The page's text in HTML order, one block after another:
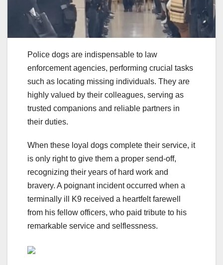
Police dogs are indispensable to law
enforcement agencies, performing crucial tasks
such as locating missing individuals. They are
highly valued by their colleagues, serving as
trusted companions and reliable partners in
their duties.
When these loyal dogs complete their service, it
is only right to give them a proper send-off,
recognizing their years of hard work and
bravery. A poignant incident occurred when a
terminally ill K9 received a heartfelt farewell
from his fellow officers, who paid tribute to his
remarkable service and selflessness.